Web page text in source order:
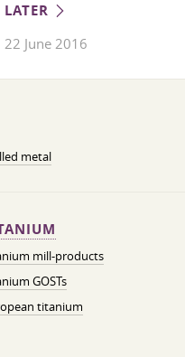
LATER
22 June 2016
metal
mill-products
GOSTs
titanium